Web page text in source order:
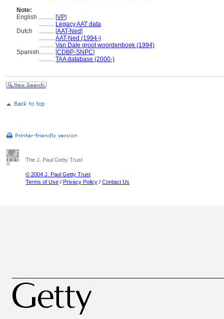
Note:
English .......... [VP]
.......... Legacy AAT data
Dutch
.......... [AAT-Ned]
.......... AAT-Ned (1994-)
.......... Van Dale groot woordenboek (1994)
Spanish.......... [CDBP-SNPC]
.......... TAA database (2000-)
The J. Paul Getty Trust
© 2004 J. Paul Getty Trust
Terms of Use / Privacy Policy / Contact Us